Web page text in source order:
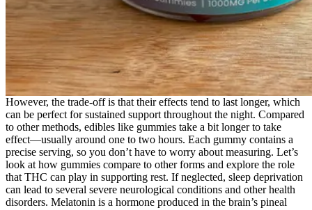
However, the trade-off is that their effects tend to last longer, which
can be perfect for sustained support throughout the night. Compared
to other methods, edibles like gummies take a bit longer to take
effect—usually around one to two hours. Each gummy contains a
precise serving, so you don’t have to worry about measuring. Let’s
look at how gummies compare to other forms and explore the role
that THC can play in supporting rest. If neglected, sleep deprivation
can lead to several severe neurological conditions and other health
disorders. Melatonin is a hormone produced in the brain’s pineal